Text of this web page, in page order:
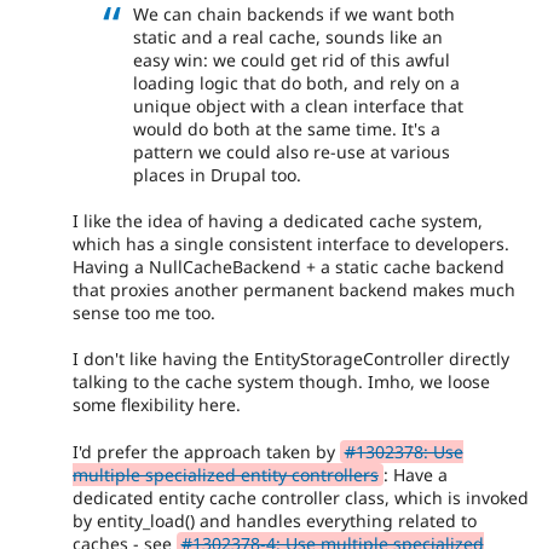
We can chain backends if we want both
static and a real cache, sounds like an
easy win: we could get rid of this awful
loading logic that do both, and rely on a
unique object with a clean interface that
would do both at the same time. It's a
pattern we could also re-use at various
places in Drupal too.
I like the idea of having a dedicated cache system,
which has a single consistent interface to developers.
Having a NullCacheBackend + a static cache backend
that proxies another permanent backend makes much
sense too me too.
I don't like having the EntityStorageController directly
talking to the cache system though. Imho, we loose
some flexibility here.
I'd prefer the approach taken by #1302378: Use
multiple specialized entity controllers : Have a
dedicated entity cache controller class, which is invoked
by entity_load() and handles everything related to
caches - see #1302378-4: Use multiple specialized